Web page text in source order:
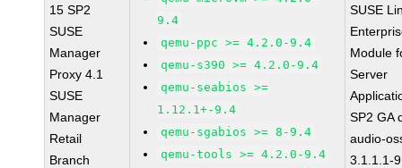
15 SP2
SUSE
Manager
Proxy 4.1
SUSE
Manager
Retail
Branch
9.4
qemu-ppc >= 4.2.0-9.4
qemu-s390 >= 4.2.0-9.4
qemu-seabios >=
1.12.1+-9.4
qemu-sgabios >= 8-9.4
qemu-tools >= 4.2.0-9.4
SUSE
Module
Server
SP2 GA
audio-
3.1.1.1-